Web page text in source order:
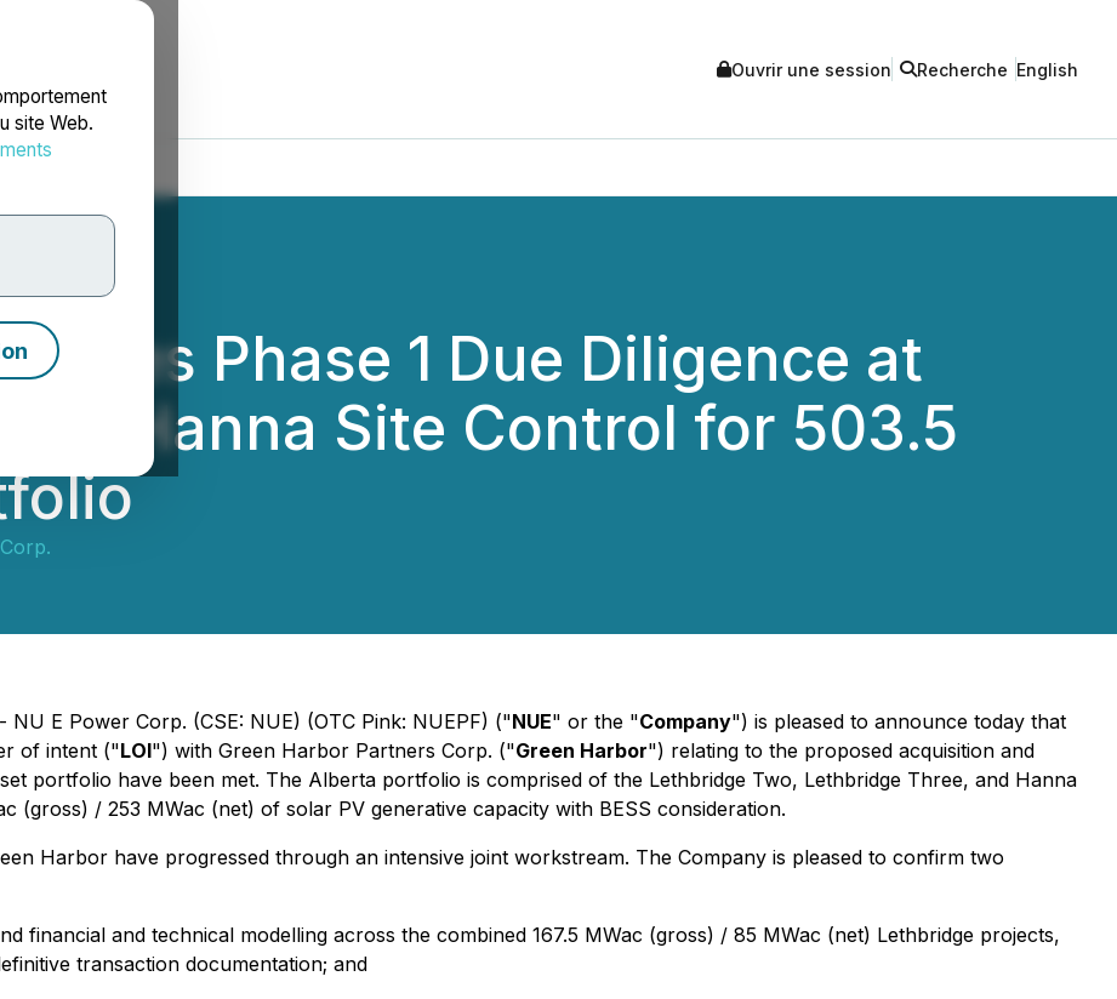
site Web.
Ouvrir une session Recherche English
Phase 1 Due Diligence at
Hanna Site Control for 503.5
E Power Corp. (CSE: NUE) (OTC Pink: NUEPF) ("NUE" or the "Company") is pleased to announce today that
of intent ("LOI") with Green Harbor Partners Corp. ("Green Harbor") relating to the proposed acquisition and
portfolio have been met. The Alberta portfolio is comprised of the Lethbridge Two, Lethbridge Three, and Hanna
(gross) / 253 MWac (net) of solar PV generative capacity with BESS consideration.
Harbor have progressed through an intensive joint workstream. The Company is pleased to confirm two
financial and technical modelling across the combined 167.5 MWac (gross) / 85 MWac (net) Lethbridge projects,
transaction documentation; and